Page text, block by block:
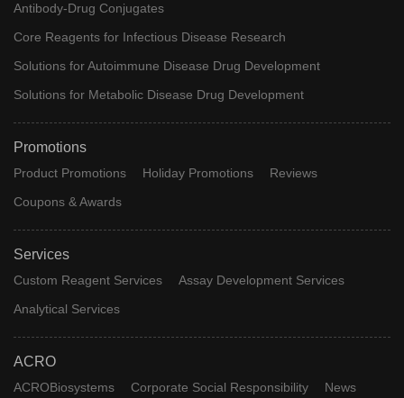
Antibody-Drug Conjugates
Core Reagents for Infectious Disease Research
Solutions for Autoimmune Disease Drug Development
Solutions for Metabolic Disease Drug Development
Promotions
Product Promotions Holiday Promotions
Reviews
Coupons & Awards
Services
Custom Reagent Services
Assay Development Services
Analytical Services
ACRO
ACROBiosystems Corporate Social Responsibility
News